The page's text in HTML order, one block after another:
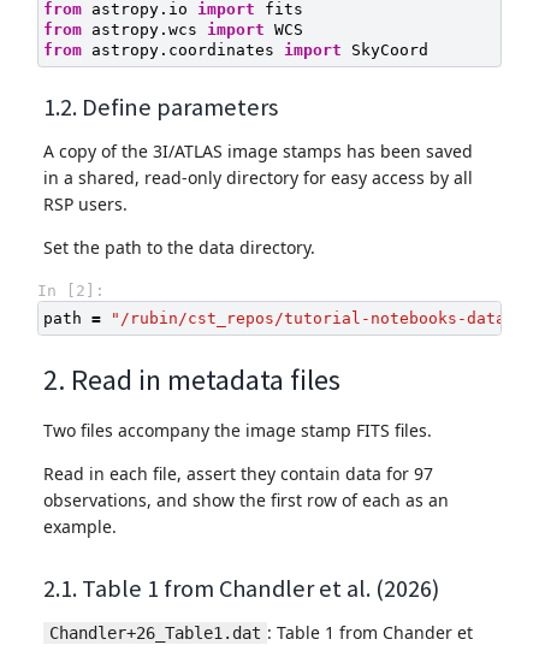
from astropy.io import
fits
from astropy.wcs import WCS
from astropy.coordinates import SkyCoord
1.2. Define parameters
A copy of the 3I/ATLAS image stamps has been saved
in a shared, read-only directory for easy access by all
RSP users.
Set the path to the data directory.
In [2]:
path = "/rubin/cst_repos/tutorial-notebooks-data/
2. Read in metadata files
Two files accompany the image stamp FITS files.
Read in each file, assert they contain data for 97
observations, and show the first row of each as an
example.
2.1. Table 1 from Chandler et al. (2026)
Chandler+26_Table1.dat : Table 1 from Chander et